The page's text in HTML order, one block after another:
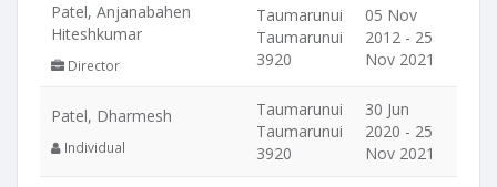
Patel, Anjanabahen
Hiteshkumar
Director
Taumarunui
Taumarunui
3920
05 Nov
2012 - 25
Nov 2021
Patel, Dharmesh
Individual
Taumarunui
Taumarunui
3920
30 Jun
2020 - 25
Nov 2021